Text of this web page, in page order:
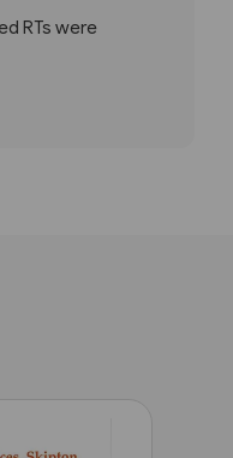
RTs were